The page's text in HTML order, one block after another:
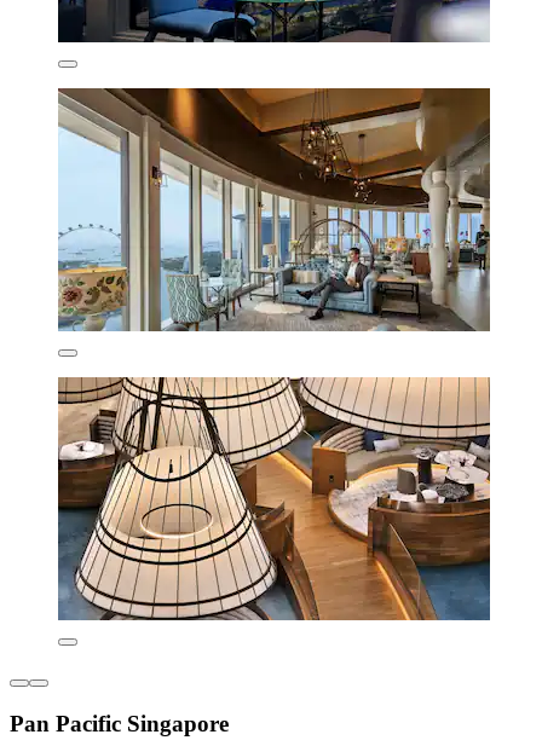
Pan Pacific Singapore